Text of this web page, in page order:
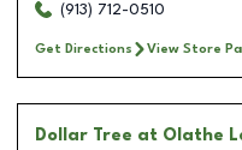
(913) 712-0510
Get Directions View Store
Dollar Tree at Olathe